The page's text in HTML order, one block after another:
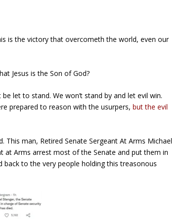
is the victory that overcometh the world,even our
Jesus is the Son of God?
let to stand. We won’t stand by and let evil win.
prepared to reason with the usurpers,but the evil
This man, Retired Senate Sergeant At Arms Michael
at Arms arrest most of the Senate and put them in
back to the very people holding this treasonous